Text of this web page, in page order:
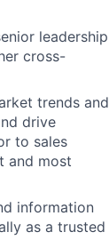
leadership
cross-
trends and
drive
to sales
and most
information
as a trusted